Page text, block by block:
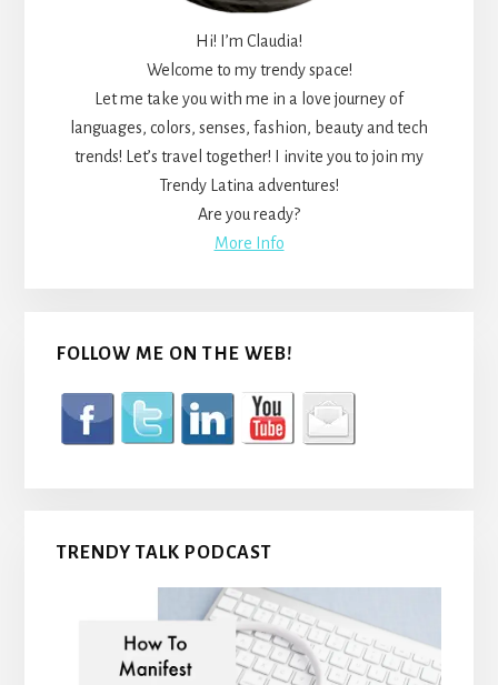
Hi! I’m Claudia!
Welcome to my trendy space!
Let me take you with me in a love journey of
languages, colors, senses, fashion, beauty and tech
trends! Let’s travel together! I invite you to join my
Trendy Latina adventures!
Are you ready?
More Info
FOLLOW ME ON THE WEB!
TRENDY TALK PODCAST